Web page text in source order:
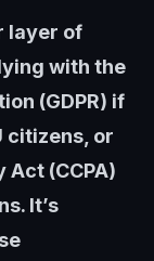
layer of
with the
(GDPR) if
citizens, or
(CCPA)
It’s